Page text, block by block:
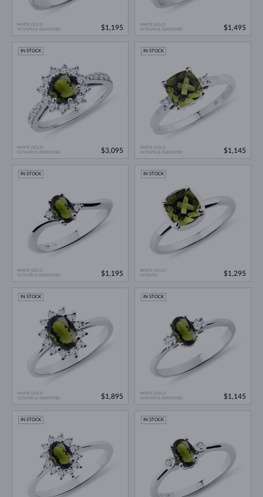
WHITE GOLD
VLTAVÍN & DIAMOND
$1,195
WHITE GOLD
VLTAVÍN & DIAMOND
$1,495
WHITE GOLD
VLTAVÍN & DIAMOND
IN STOCK
$3,095
WHITE GOLD
VLTAVÍN & DIAMOND
IN STOCK
$1,145
WHITE GOLD
VLTAVÍN & DIAMOND
IN STOCK
$1,195
WHITE GOLD
VLTAVÍN
IN STOCK
$1,295
WHITE GOLD
VLTAVÍN & DIAMOND
IN STOCK
$1,895
WHITE GOLD
VLTAVÍN & DIAMOND
IN STOCK
$1,145
IN STOCK IN STOCK